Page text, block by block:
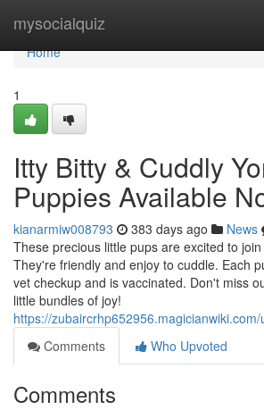
mysocialquiz
Home
Home
1
Itty Bitty & Cuddly
Puppies Available
kianarmiw008793 383 days ago News
These precious little pups are excited to
They're friendly and enjoy to cuddle. Each
vet checkup and is vaccinated. Don't miss
little bundles of joy!
https://zubaircrhp652956.magicianwiki.com/
Comments
Who Upvoted
Comments